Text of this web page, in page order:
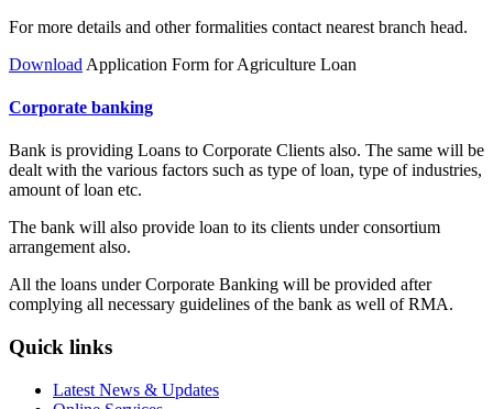
For more details and other formalities contact nearest branch head.
Download Application Form for Agriculture Loan
Corporate banking
Bank is providing Loans to Corporate Clients also. The same will be
dealt with the various factors such as type of loan, type of industries,
amount of loan etc.
The bank will also provide loan to its clients under consortium
arrangement also.
All the loans under Corporate Banking will be provided after
complying all necessary guidelines of the bank as well of RMA.
Quick links
Latest News & Updates